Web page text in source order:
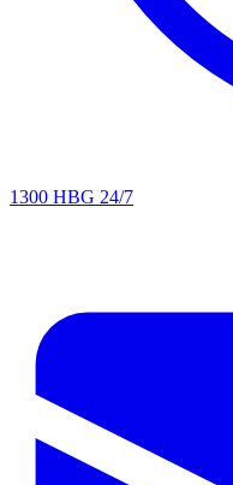
1300 HBG 24/7